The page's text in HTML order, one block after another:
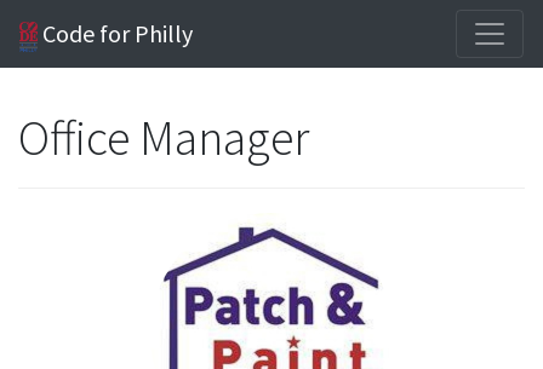
Code for Philly
Office Manager